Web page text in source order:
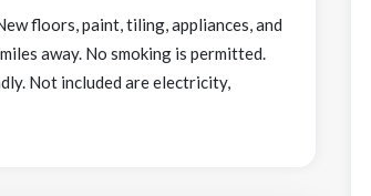
floors, paint, tiling, appliances, and
away. No smoking is permitted.
Not included are electricity,